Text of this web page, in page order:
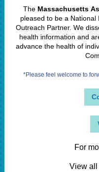
The Massachusetts
pleased to be a
Outreach Partner. We
health information and
advance the health of
*Please feel welcome to
For
View all